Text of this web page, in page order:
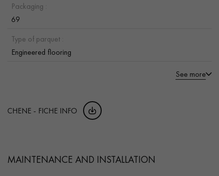
Packaging :
69
Type of parquet :
Engineered flooring
See more
CHENE - FICHE INFO
MAINTENANCE AND INSTALLATION